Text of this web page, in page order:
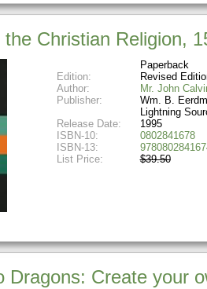
Christian Religion,
Paperback
Edition:
Revised
Author:
Mr. John
Publisher:
Wm. B.
Lightning
Release Date:
1995
ISBN-10:
0802841678
ISBN-13:
List Price:
$39.50
Dragons: Create your